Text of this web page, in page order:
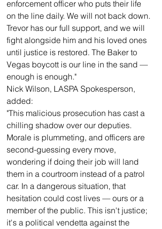
enforcement officer who puts their life
on the line daily. We will not back down.
Trevor has our full support, and we will
fight alongside him and his loved ones
until justice is restored. The Baker to
Vegas boycott is our line in the sand —
enough is enough."
Nick Wilson, LASPA Spokesperson,
added:
"This malicious prosecution has cast a
chilling shadow over our deputies.
Morale is plummeting, and officers are
second-guessing every move,
wondering if doing their job will land
them in a courtroom instead of a patrol
car. In a dangerous situation, that
hesitation could cost lives — ours or a
member of the public. This isn't justice;
it's a political vendetta against the